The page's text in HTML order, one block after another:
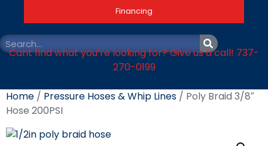
Financing
Cant find what you’re looking for? Give us a call! 737-
270-0199
Home / Pressure Hoses & Whip Lines / Poly Braid 3/8″
Hose 200PSI